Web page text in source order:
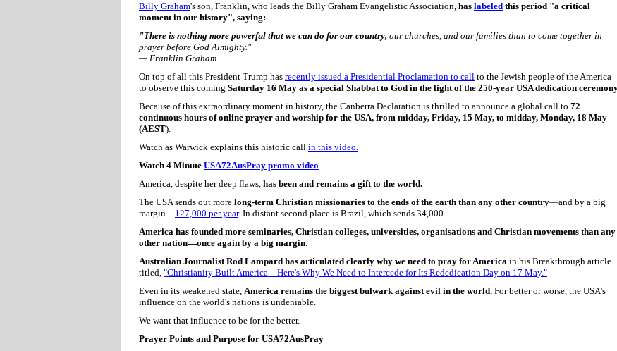
Billy Graham's son, Franklin, who leads the Billy Graham Evangelistic Association, has labeled this period "a critical
moment in our history", saying:
"There is nothing more powerful that we can do for our country, our churches, and our families than to come together in
prayer before God Almighty."
— Franklin Graham
On top of all this President Trump has recently issued a Presidential Proclamation to call to the Jewish people of the America
to observe this coming Saturday 16 May as a special Shabbat to God in the light of the 250-year USA dedication
Because of this extraordinary moment in history, the Canberra Declaration is thrilled to announce a global call to 72
continuous hours of online prayer and worship for the USA, from midday, Friday, 15 May, to midday, Monday, 18 May
(AEST).
Watch as Warwick explains this historic call in this video.
Watch 4 Minute USA72AusPray promo video.
America, despite her deep flaws, has been and remains a gift to the world.
The USA sends out more long-term Christian missionaries to the ends of the earth than any other country—and by a big
margin—127,000 per year. In distant second place is Brazil, which sends 34,000.
America has founded more seminaries, Christian colleges, universities, organisations and Christian movements than any
other nation—once again by a big margin.
Australian Journalist Rod Lampard has articulated clearly why we need to pray for America in his Breakthrough article
titled, "Christianity Built America—Here's Why We Need to Intercede for Its Rededication Day on 17 May."
Even in its weakened state, America remains the biggest bulwark against evil in the world. For better or worse, the USA's
influence on the world's nations is undeniable.
We want that influence to be for the better.
Prayer Points and Purpose for USA72AusPray